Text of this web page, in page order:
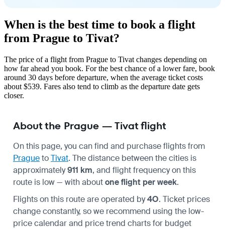
When is the best time to book a flight
from Prague to Tivat?
The price of a flight from Prague to Tivat changes depending on
how far ahead you book. For the best chance of a lower fare, book
around 30 days before departure, when the average ticket costs
about $539. Fares also tend to climb as the departure date gets
closer.
About the Prague — Tivat flight
On this page, you can find and purchase flights from
PraguetoTivat. The distance between the cities is
approximately911 km, and flight frequency on this
route is low — with aboutone flight per week.
Flights on this route are operated by4O. Ticket prices
change constantly, so we recommend using the low-
price calendar and price trend charts for budget